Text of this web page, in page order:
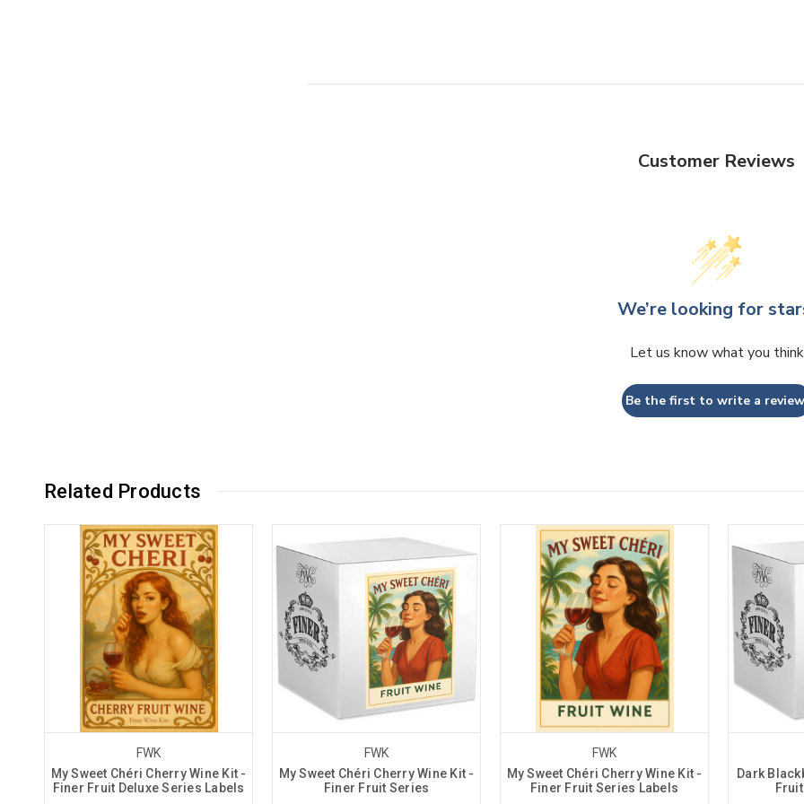
Customer Reviews
We’re looking for
Let us know what you think
Be the first to write a
Related Products
FWK
My Sweet Chéri Cherry Wine Kit -
Finer Fruit Deluxe Series Labels
FWK
My Sweet Chéri Cherry Wine Kit -
Finer Fruit Series
FWK
My Sweet Chéri Cherry Wine Kit -
Finer Fruit Series Labels
Dark